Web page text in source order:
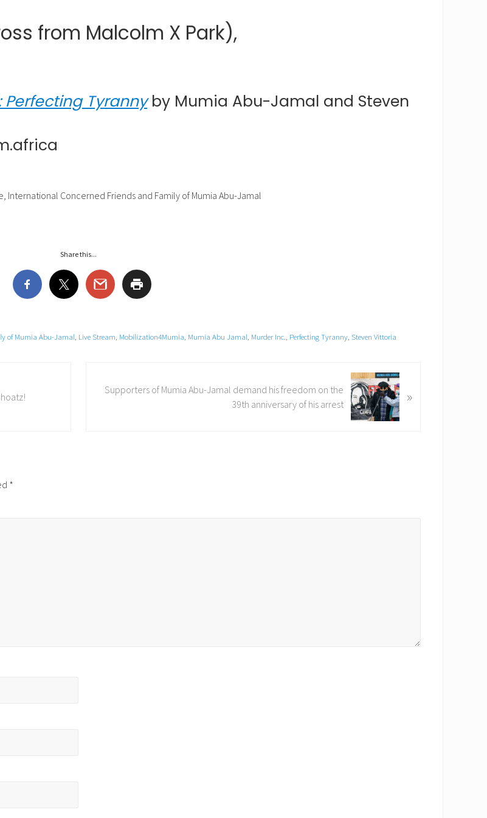
from Malcolm X Park),
Perfecting Tyrannyby Mumia Abu-Jamal and Steven
International Concerned Friends and Family of Mumia Abu-Jamal
Share this...
of Mumia Abu-Jamal, Live Stream, Mobilization4Mumia, Mumia Abu Jamal, Murder Inc., Perfecting Tyranny, Steven Vittoria
Supporters of Mumia Abu-Jamal demand his freedom on the
39th anniversary of his arrest
»
*